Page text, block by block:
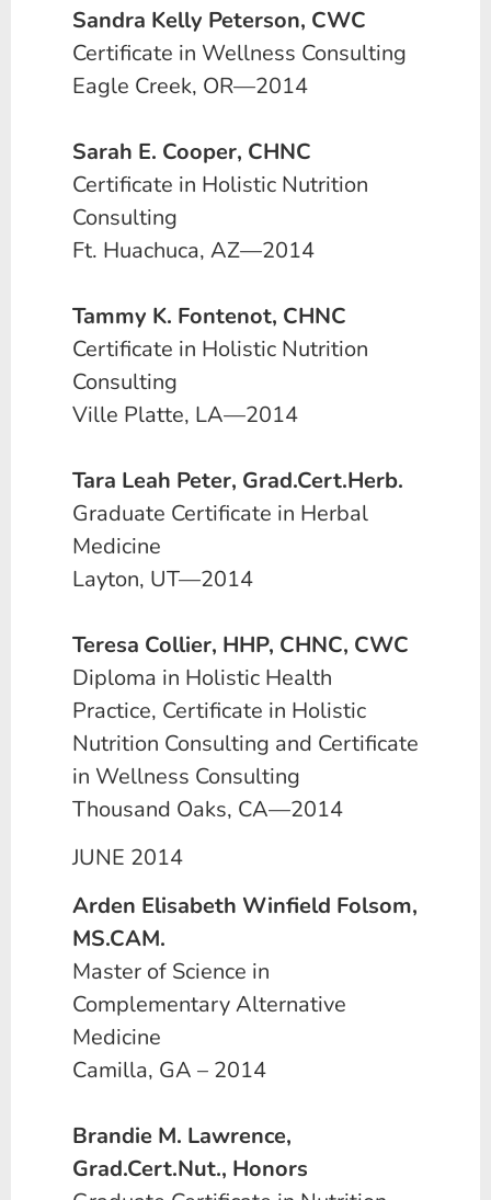
Sandra Kelly Peterson, CWC
Certificate in Wellness Consulting
Eagle Creek, OR—2014
Sarah E. Cooper, CHNC
Certificate in Holistic Nutrition
Consulting
Ft. Huachuca, AZ—2014
Tammy K. Fontenot, CHNC
Certificate in Holistic Nutrition
Consulting
Ville Platte, LA—2014
Tara Leah Peter, Grad.Cert.Herb.
Graduate Certificate in Herbal
Medicine
Layton, UT—2014
Teresa Collier, HHP, CHNC, CWC
Diploma in Holistic Health
Practice, Certificate in Holistic
Nutrition Consulting and Certificate
in Wellness Consulting
Thousand Oaks, CA—2014
JUNE 2014
Arden Elisabeth Winfield Folsom,
MS.CAM.
Master of Science in
Complementary Alternative
Medicine
Camilla, GA – 2014
Brandie M. Lawrence,
Grad.Cert.Nut., Honors